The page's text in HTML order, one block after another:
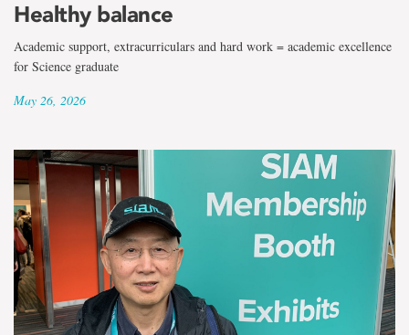
Healthy balance
Academic support, extracurriculars and hard work = academic excellence
for Science graduate
May 26, 2026